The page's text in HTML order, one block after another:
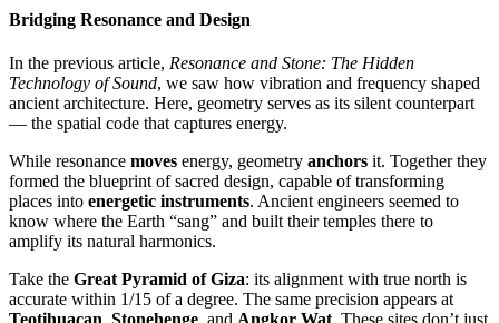
Bridging Resonance and Design
In the previous article, Resonance and Stone: The Hidden
Technology of Sound, we saw how vibration and frequency shaped
ancient architecture. Here, geometry serves as its silent counterpart
— the spatial code that captures energy.
While resonance moves energy, geometry anchors it. Together they
formed the blueprint of sacred design, capable of transforming
places into energetic instruments. Ancient engineers seemed to
know where the Earth “sang” and built their temples there to
amplify its natural harmonics.
Take the Great Pyramid of Giza: its alignment with true north is
accurate within 1/15 of a degree. The same precision appears at